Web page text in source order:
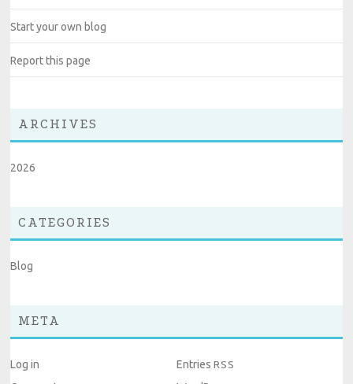
Start your own blog
Report this page
ARCHIVES
2026
CATEGORIES
Blog
META
Log in Entries RSS